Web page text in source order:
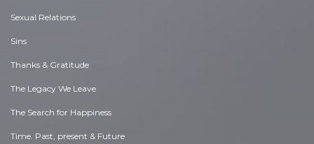
Sexual Relations
Sins
Thanks & Gratitude
The Legacy We Leave
The Search for Happiness
Time. Past, present & Future